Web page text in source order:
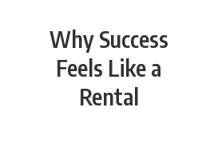
Why Success
Feels Like a
Rental